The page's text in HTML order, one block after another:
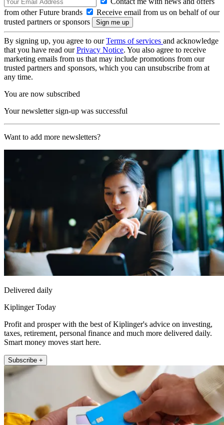
from other Future brands
Receive email from us on behalf of our
trusted partners or sponsors
By signing up, you agree to ourTerms of services and acknowledge
that you have read ourPrivacy Notice. You also agree to receive
marketing emails from us that may include promotions from our
trusted partners and sponsors, which you can unsubscribe from at
any time.
You are now subscribed
Your newsletter sign-up was successful
Want to add more newsletters?
Delivered daily
Kiplinger Today
Profit and prosper with the best of Kiplinger's advice on investing,
taxes, retirement, personal finance and much more delivered daily.
Smart money moves start here.
Subscribe +